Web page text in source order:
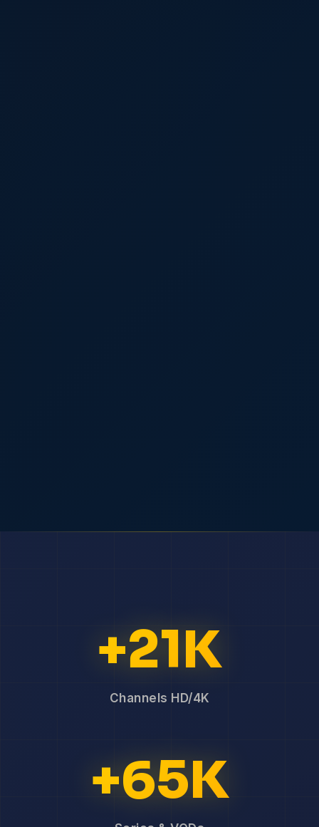
+21K
Channels HD/4K
+65K